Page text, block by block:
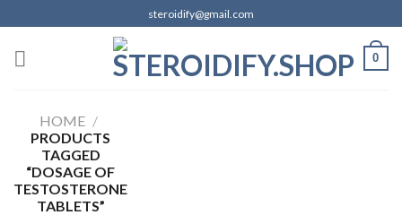
to
content
steroidify@gmail.com
0
HOME /
PRODUCTS
TAGGED
“DOSAGE OF
TESTOSTERONE
TABLETS”